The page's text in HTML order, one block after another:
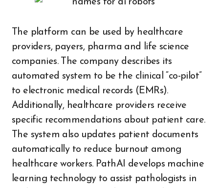
The platform can be used by healthcare
providers, payers, pharma and life science
companies. The company describes its
automated system to be the clinical “co-pilot”
to electronic medical records (EMRs).
Additionally, healthcare providers receive
specific recommendations about patient care.
The system also updates patient documents
automatically to reduce burnout among
healthcare workers. PathAI develops machine
learning technology to assist pathologists in